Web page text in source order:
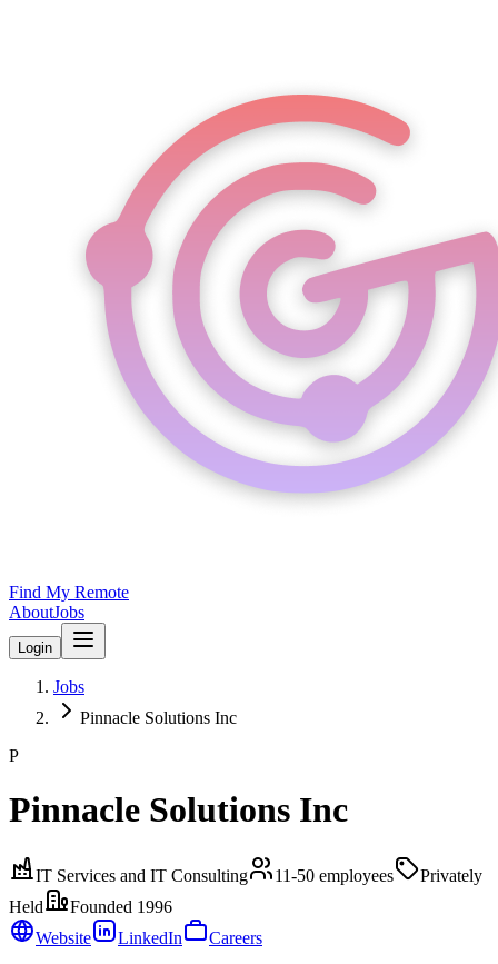
Find My Remote
AboutJobs
Login
Jobs
Pinnacle Solutions Inc
P
Pinnacle Solutions Inc
IT Services and IT Consulting 11-50 employees
Privately
Held
Founded 1996
Website
LinkedIn
Careers